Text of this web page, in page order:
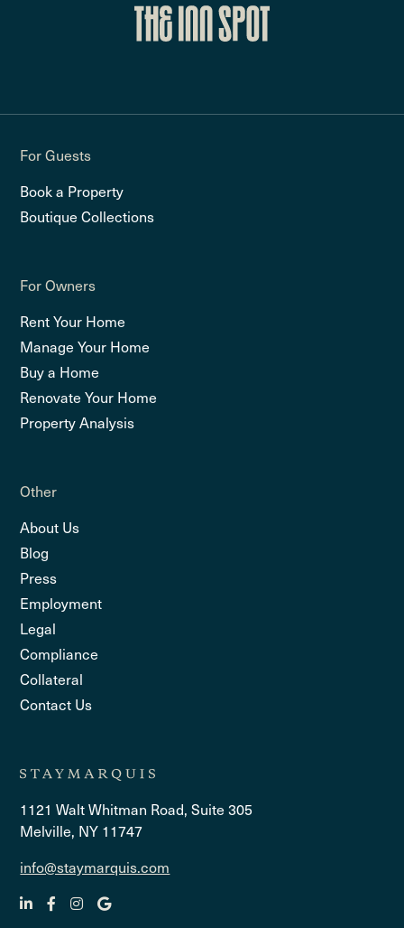
For Guests
Book a Property
Boutique Collections
For Owners
Rent Your Home
Manage Your Home
Buy a Home
Renovate Your Home
Property Analysis
Other
About Us
Blog
Press
Employment
Legal
Compliance
Collateral
Contact Us
1121 Walt Whitman Road, Suite 305
Melville, NY 11747
info@staymarquis.com